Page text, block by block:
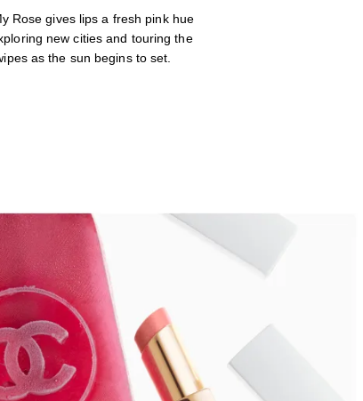
Rose gives lips a fresh pink hue
new cities and touring the
as the sun begins to set.